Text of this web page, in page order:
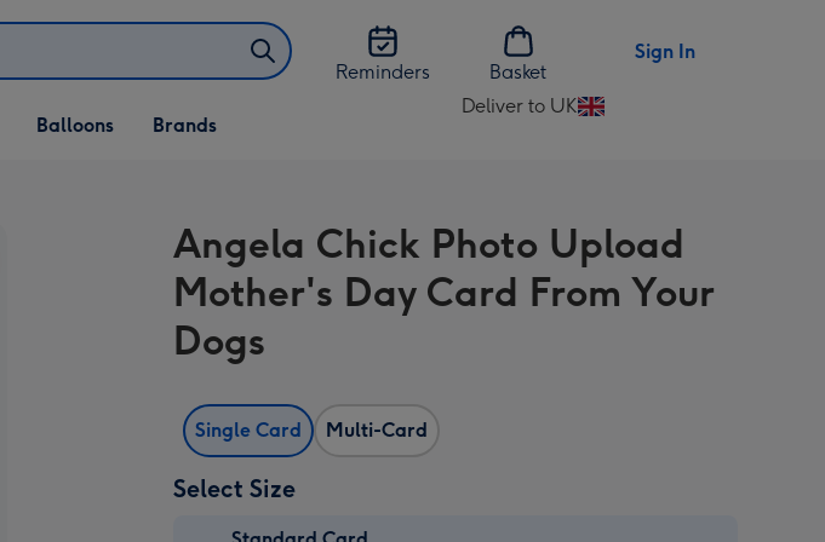
Reminders
Basket
Sign In
Open Balloons
dropdown
Balloons Brands
Deliver to UK
Change
UK
Angela Chick Photo Upload
Mother's Day Card From Your
Dogs
Single Card Multi-Card
Select Size